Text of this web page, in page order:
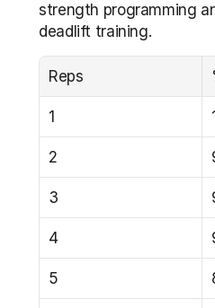
strength programming
deadlift training.
Reps
1
2
3
4
5